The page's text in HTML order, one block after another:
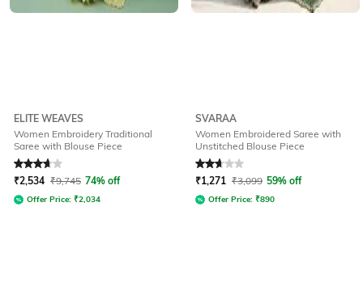
ELITE WEAVES
Women Embroidery Traditional
Saree with Blouse Piece
Rated3.8out of 5
₹2,534 ₹9,745 74% off
Offer Price: ₹2,034
SVARAA
Women Embroidered Saree with
Unstitched Blouse Piece
Rated2.8out of 5
₹1,271 ₹3,099 59% off
Offer Price: ₹890